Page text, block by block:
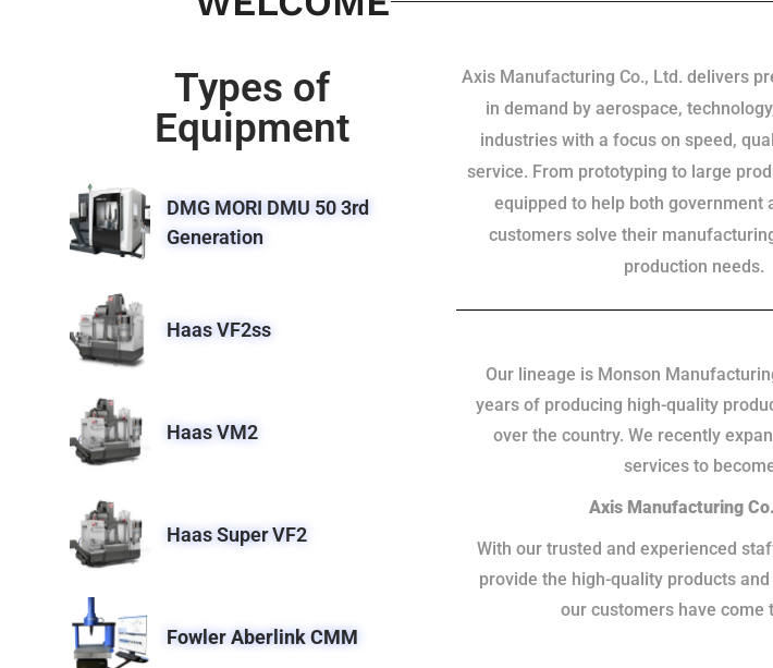
Types of
Equipment
DMG MORI DMU 50 3rd
Generation
Haas VF2ss
Haas VM2
Haas Super VF2
Fowler Aberlink CMM
Axis Manufacturing Co., Ltd. delivers
in demand by aerospace,
industries with a focus on speed,
service. From prototyping to large
equipped to help both government
customers solve their
production needs.
Our lineage is Monson
years of producing high-quality
over the country. We recently
services to
Axis Manufacturing
With our trusted and experienced
provide the high-quality products
our customers have come